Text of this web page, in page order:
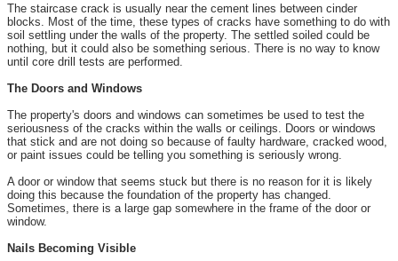
The staircase crack is usually near the cement lines between cinder
blocks. Most of the time, these types of cracks have something to do with
soil settling under the walls of the property. The settled soiled could be
nothing, but it could also be something serious. There is no way to know
until core drill tests are performed.
The Doors and Windows
The property's doors and windows can sometimes be used to test the
seriousness of the cracks within the walls or ceilings. Doors or windows
that stick and are not doing so because of faulty hardware, cracked wood,
or paint issues could be telling you something is seriously wrong.
A door or window that seems stuck but there is no reason for it is likely
doing this because the foundation of the property has changed.
Sometimes, there is a large gap somewhere in the frame of the door or
window.
Nails Becoming Visible